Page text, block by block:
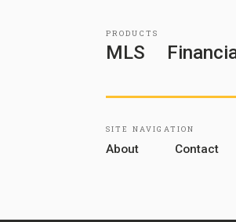
PRODUCTS
MLS
SITE NAVIGATION
About Contact